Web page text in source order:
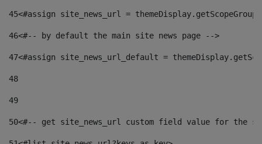
45<#assign site_news_url =
46<#-- by default the main site news page -->
47<#assign site_news_url_default =
48
49
50<#-- get site_news_url custom field value for the